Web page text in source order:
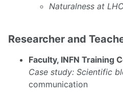
Naturalness at
Researcher and
Faculty, INFN Training
Case study: Scientific
communication